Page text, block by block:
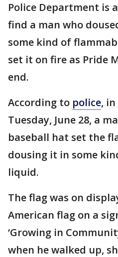
Police Department is
find a man who
some kind of
set it on fire as Pride
end.
According to police,
Tuesday, June 28, a
baseball hat set the
dousing it in some
liquid.
The flag was on
American flag on a
‘Growing in
when he walked up,